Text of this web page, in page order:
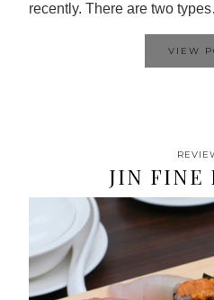
recently. There are two
VIEW
JIN FINE